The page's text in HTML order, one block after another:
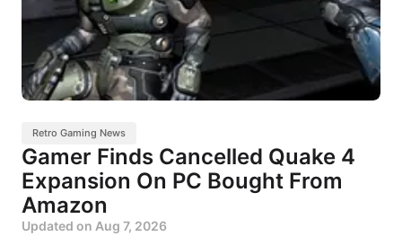
Retro Gaming News
Gamer Finds Cancelled Quake 4
Expansion On PC Bought From
Amazon
Updated on Aug 7, 2026